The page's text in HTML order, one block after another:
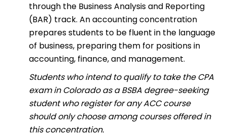
through the Business Analysis and Reporting
(BAR) track. An accounting concentration
prepares students to be fluent in the language
of business, preparing them for positions in
accounting, finance, and management.
Students who intend to qualify to take the CPA
exam in Colorado as a BSBA degree-seeking
student who register for any ACC course
should only choose among courses offered in
this concentration.